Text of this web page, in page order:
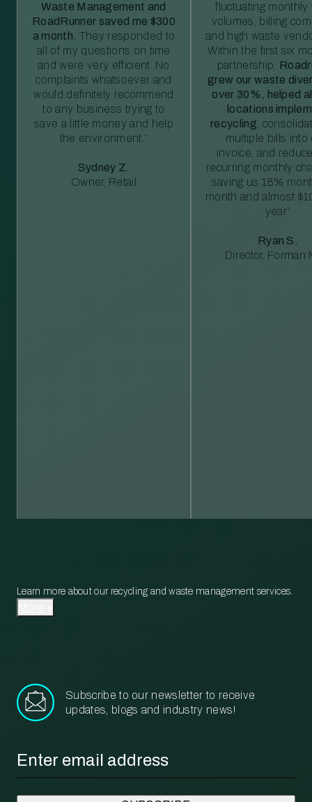
Waste Management and
RoadRunner saved me $300
a month. They responded to
all of my questions on time
and were very efficient. No
complaints whatsoever and
would definitely recommend
to any business trying to
save a little money and help
the environment.”
Sydney Z.
Owner, Retail
fluctuating monthly
volumes, billing
and high waste
Within the first six
partnership,
grew our waste
over 30%, helped
locations
recycling ,
multiple bills into
invoice, and
recurring monthly
saving us 18%
month and almost
year”
Ryan S.
Director, Forman
Learn more about our recycling and waste management services.
Subscribe to our newsletter to receive
updates, blogs and industry news!